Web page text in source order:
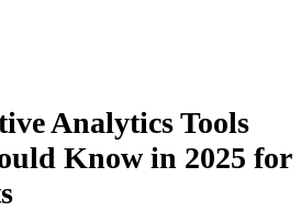
Analytics Tools
Know in 2025 for